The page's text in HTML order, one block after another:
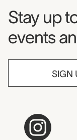
Stay up
events
SIGN